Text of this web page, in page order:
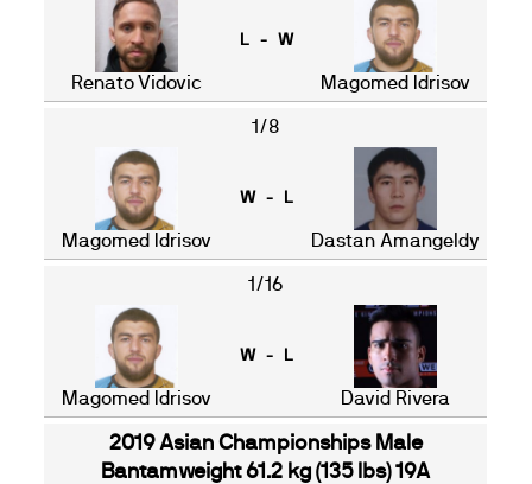
Renato Vidovic
L - W
Magomed Idrisov
1/8
Magomed Idrisov
W - L
Dastan Amangeldy
1/16
Magomed Idrisov
W - L
David Rivera
2019 Asian Championships Male
Bantamweight 61.2 kg (135 lbs) 19A